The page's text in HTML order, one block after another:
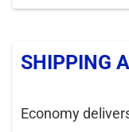
SHIPPING
Economy